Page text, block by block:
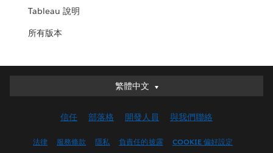
Tableau 說明
所有版本
繁體中文
繁體中文
English (UK)
信任 部落格 開發人員 與我們聯絡
法律 服務條款 隱私 負責任的披露 COOKIE 偏好設定